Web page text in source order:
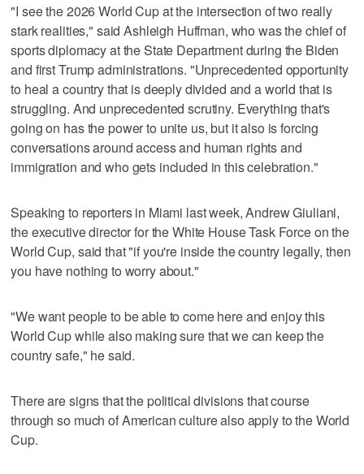
"I see the 2026 World Cup at the intersection of two really
stark realities," said Ashleigh Huffman, who was the chief of
sports diplomacy at the State Department during the Biden
and first Trump administrations. "Unprecedented opportunity
to heal a country that is deeply divided and a world that is
struggling. And unprecedented scrutiny. Everything that's
going on has the power to unite us, but it also is forcing
conversations around access and human rights and
immigration and who gets included in this celebration."
Speaking to reporters in Miami last week, Andrew Giuliani,
the executive director for the White House Task Force on the
World Cup, said that "if you're inside the country legally, then
you have nothing to worry about."
"We want people to be able to come here and enjoy this
World Cup while also making sure that we can keep the
country safe," he said.
There are signs that the political divisions that course
through so much of American culture also apply to the World
Cup.